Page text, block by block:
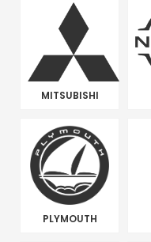
MITSUBISHI
PLYMOUTH